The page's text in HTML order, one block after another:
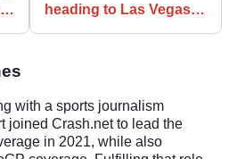
heading to Las Vegas
with a sports journalism
joined Crash.net to lead the
in 2021, while also